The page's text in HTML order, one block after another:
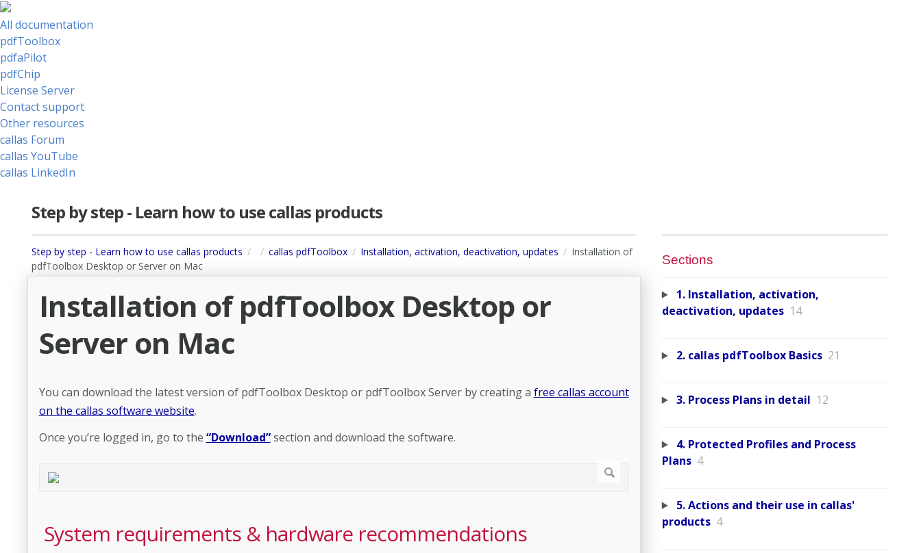
All documentation
pdfToolbox
pdfaPilot
pdfChip
License Server
Contact support
Other resources
callas Forum
callas YouTube
callas LinkedIn
Step by step - Learn how to use callas products
Step by step - Learn how to use callas products callas pdfToolbox Installation, activation, deactivation, updates
Installation of
pdfToolbox Desktop or Server on Mac
Installation of pdfToolbox Desktop or
Server on Mac
You can download the latest version of pdfToolbox Desktop or pdfToolbox Server by creating a free callas account
on the callas software website.
Once you’re logged in, go to the “Download”section and download the software.
System requirements & hardware recommendations
Sections
1. Installation, activation,
deactivation, updates 14
2. callas pdfToolbox Basics 21
3. Process Plans in detail 12
4. Protected Profiles and Process
Plans 4
5. Actions and their use in callas'
products 4